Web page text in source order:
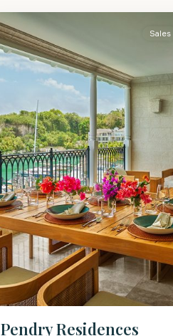
Sales
Pendry Residences